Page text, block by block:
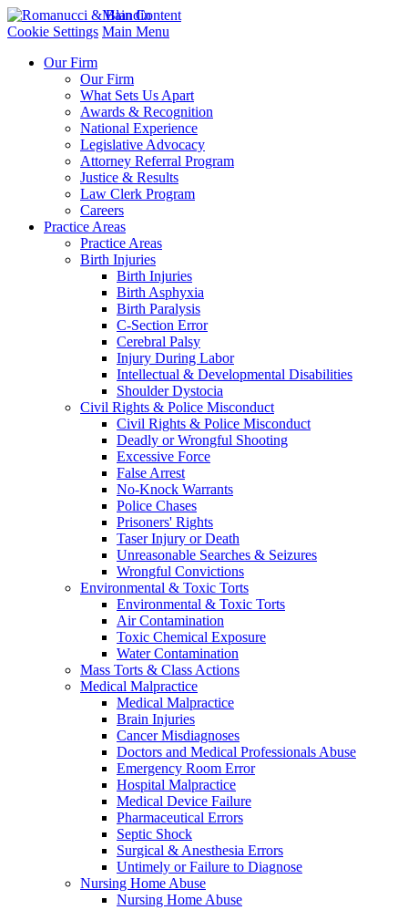
Cookie Settings
Main Content
Main Menu
Our Firm
Our Firm
What Sets Us Apart
Awards & Recognition
National Experience
Legislative Advocacy
Attorney Referral Program
Justice & Results
Law Clerk Program
Careers
Practice Areas
Practice Areas
Birth Injuries
Birth Injuries
Birth Asphyxia
Birth Paralysis
C-Section Error
Cerebral Palsy
Injury During Labor
Intellectual & Developmental Disabilities
Shoulder Dystocia
Civil Rights & Police Misconduct
Civil Rights & Police Misconduct
Deadly or Wrongful Shooting
Excessive Force
False Arrest
No-Knock Warrants
Police Chases
Prisoners' Rights
Taser Injury or Death
Unreasonable Searches & Seizures
Wrongful Convictions
Environmental & Toxic Torts
Environmental & Toxic Torts
Air Contamination
Toxic Chemical Exposure
Water Contamination
Mass Torts & Class Actions
Medical Malpractice
Medical Malpractice
Brain Injuries
Cancer Misdiagnoses
Doctors and Medical Professionals Abuse
Emergency Room Error
Hospital Malpractice
Medical Device Failure
Pharmaceutical Errors
Septic Shock
Surgical & Anesthesia Errors
Untimely or Failure to Diagnose
Nursing Home Abuse
Nursing Home Abuse